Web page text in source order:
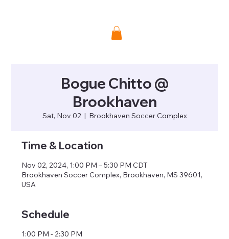
Bogue Chitto @
Brookhaven
Sat, Nov 02
  |
Brookhaven Soccer Complex
Time & Location
Nov 02, 2024, 1:00 PM – 5:30 PM CDT
Brookhaven Soccer Complex, Brookhaven, MS 39601,
USA
Schedule
1:00 PM - 2:30 PM